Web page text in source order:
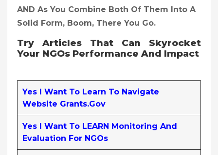
AND As You Combine Both Of Them Into A
Solid Form, Boom, There You Go.
Try Articles That Can Skyrocket
Your NGOs Performance And Impact
Yes I Want To Learn To Navigate
Website Grants.gov
Yes I Want To LEARN Monitoring And
Evaluation For NGOs